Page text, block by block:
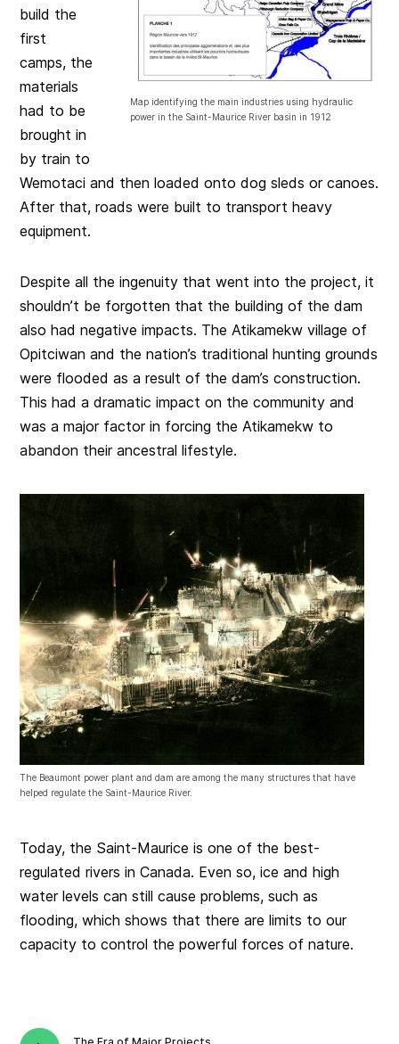
Map identifying the main industries using hydraulic
power in the Saint-Maurice River basin in 1912
build the
first
camps, the
materials
had to be
brought in
by train to
Wemotaci and then loaded onto dog sleds or canoes.
After that, roads were built to transport heavy
equipment.
Despite all the ingenuity that went into the project, it
shouldn’t be forgotten that the building of the dam
also had negative impacts. The Atikamekw village of
Opitciwan and the nation’s traditional hunting grounds
were flooded as a result of the dam’s construction.
This had a dramatic impact on the community and
was a major factor in forcing the Atikamekw to
abandon their ancestral lifestyle.
The Beaumont power plant and dam are among the many structures that have
helped regulate the Saint-Maurice River.
Today, the Saint-Maurice is one of the best-
regulated rivers in Canada. Even so, ice and high
water levels can still cause problems, such as
flooding, which shows that there are limits to our
capacity to control the powerful forces of nature.